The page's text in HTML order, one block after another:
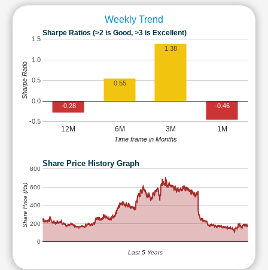
Weekly Trend
Sharpe Ratios (>2 is Good, >3 is Excellent)
12M 6M 3M 1M
-0.5
0.0
0.5
1.0
1.5
-0.28
0.55
1.38
-0.46
Time frame in Months
Sharpe Ratio
Share Price History Graph
0
200
400
600
800
Last 5 Years
Share Price (Rs)